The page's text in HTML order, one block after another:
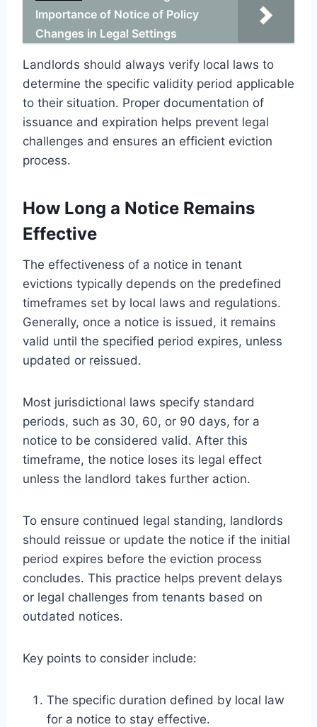
Importance of Notice of Policy
Changes in Legal Settings
Landlords should always verify local laws to
determine the specific validity period applicable
to their situation. Proper documentation of
issuance and expiration helps prevent legal
challenges and ensures an efficient eviction
process.
How Long a Notice Remains
Effective
The effectiveness of a notice in tenant
evictions typically depends on the predefined
timeframes set by local laws and regulations.
Generally, once a notice is issued, it remains
valid until the specified period expires, unless
updated or reissued.
Most jurisdictional laws specify standard
periods, such as 30, 60, or 90 days, for a
notice to be considered valid. After this
timeframe, the notice loses its legal effect
unless the landlord takes further action.
To ensure continued legal standing, landlords
should reissue or update the notice if the initial
period expires before the eviction process
concludes. This practice helps prevent delays
or legal challenges from tenants based on
outdated notices.
Key points to consider include:
The specific duration defined by local law
for a notice to stay effective.